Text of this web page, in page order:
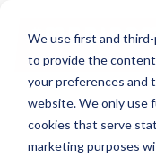
We use first and
to provide the
your preferences and
website. We only use
cookies that serve
marketing purposes